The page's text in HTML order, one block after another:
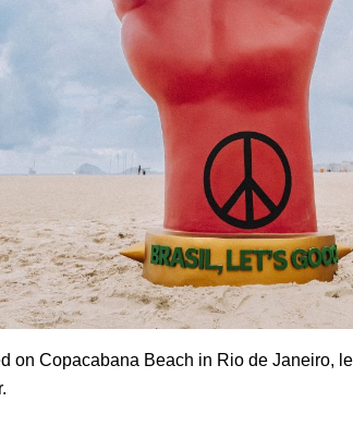
on Copacabana Beach in Rio de Janeiro,